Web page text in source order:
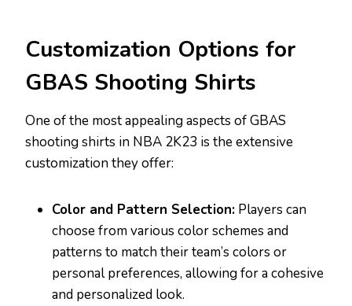
Customization Options for
GBAS Shooting Shirts
One of the most appealing aspects of GBAS
shooting shirts in NBA 2K23 is the extensive
customization they offer:
Color and Pattern Selection: Players can
choose from various color schemes and
patterns to match their team’s colors or
personal preferences, allowing for a cohesive
and personalized look.